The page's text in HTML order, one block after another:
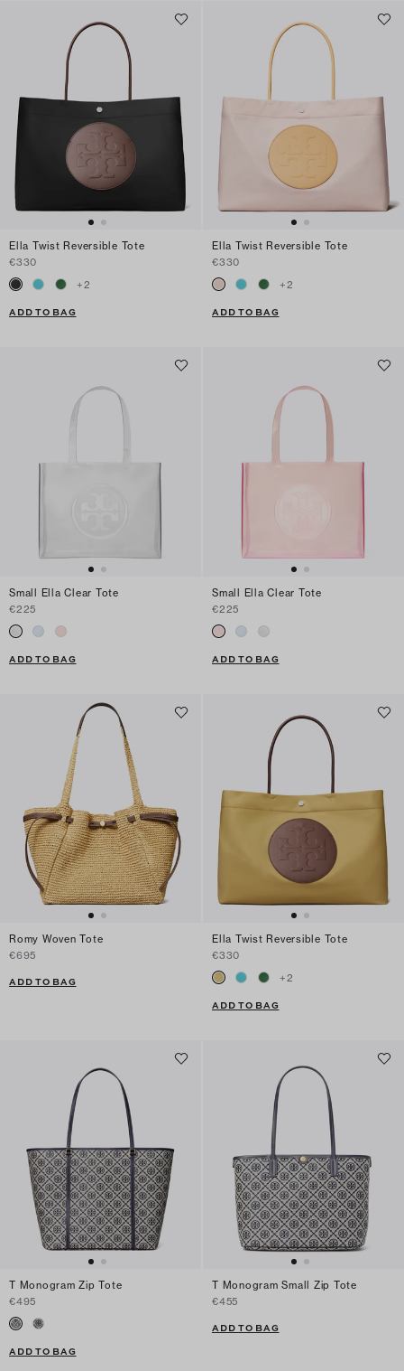
Ella Twist Reversible Tote
€330
+2
ADD TO BAG
Ella Twist Reversible Tote
€330
+2
ADD TO BAG
Small Ella Clear Tote
€225
ADD TO BAG
Small Ella Clear Tote
€225
ADD TO BAG
Romy Woven Tote
€695
ADD TO BAG
Ella Twist Reversible Tote
€330
+2
ADD TO BAG
T Monogram Zip Tote
€495
ADD TO BAG
T Monogram Small Zip Tote
€455
ADD TO BAG